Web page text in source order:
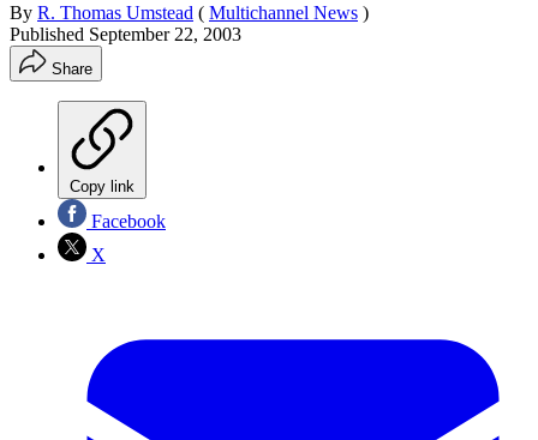
By R. Thomas Umstead ( Multichannel News )
Published September 22, 2003
Share
Copy link
Facebook
X